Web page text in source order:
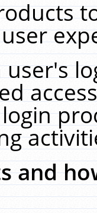
user's
and